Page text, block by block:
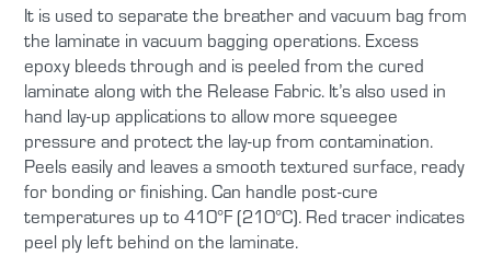
It is used to separate the breather and vacuum bag from
the laminate in vacuum bagging operations. Excess
epoxy bleeds through and is peeled from the cured
laminate along with the Release Fabric. It’s also used in
hand lay-up applications to allow more squeegee
pressure and protect the lay-up from contamination.
Peels easily and leaves a smooth textured surface, ready
for bonding or finishing. Can handle post-cure
temperatures up to 410°F (210°C). Red tracer indicates
peel ply left behind on the laminate.